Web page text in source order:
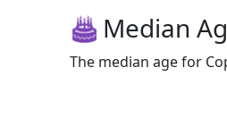
Median
The median age for